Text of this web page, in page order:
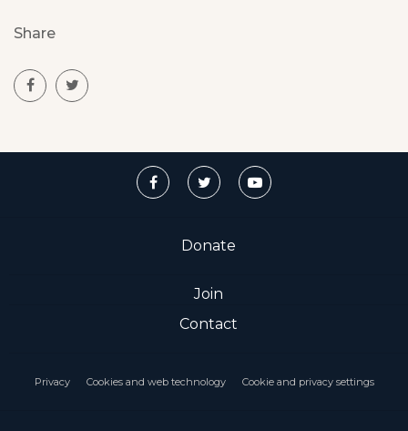
Share
Donate
Join
Contact
Privacy Cookies and web technology Cookie and privacy settings